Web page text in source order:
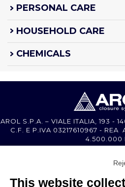
PERSONAL CARE
HOUSEHOLD CARE
CHEMICALS
AROL S.P.A. – VIALE ITALIA, 193 -
C.F. E P.IVA 03217610967 - REA
4.500.000
MEMBER
This website